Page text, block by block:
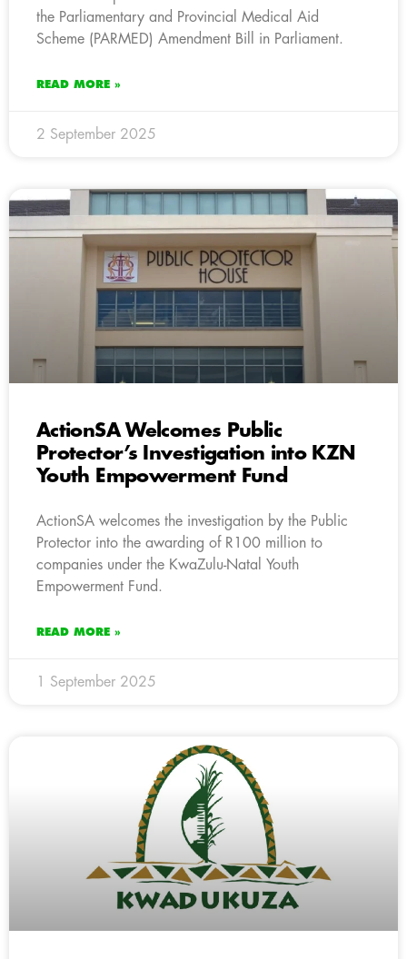
the Parliamentary and Provincial Medical Aid
Scheme (PARMED) Amendment Bill in Parliament.
READ MORE »
2 September 2025
ActionSA Welcomes Public
Protector’s Investigation into KZN
Youth Empowerment Fund
ActionSA welcomes the investigation by the Public
Protector into the awarding of R100 million to
companies under the KwaZulu-Natal Youth
Empowerment Fund.
READ MORE »
1 September 2025